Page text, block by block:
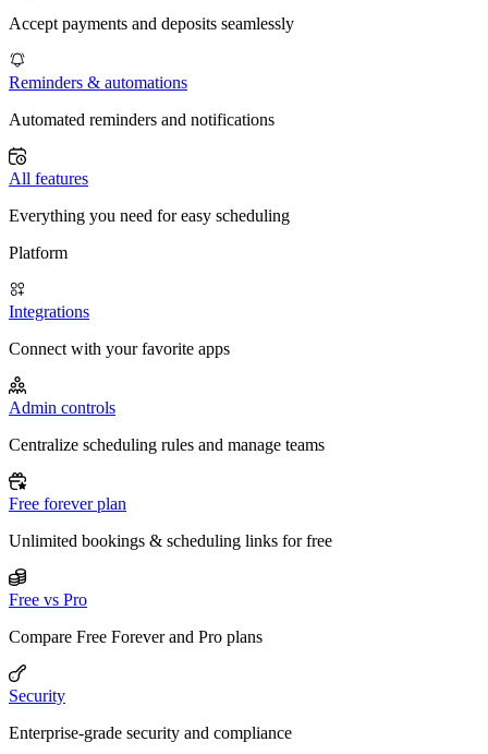
Accept payments and deposits seamlessly
Reminders & automations
Automated reminders and notifications
All features
Everything you need for easy scheduling
Platform
Integrations
Connect with your favorite apps
Admin controls
Centralize scheduling rules and manage teams
Free forever plan
Unlimited bookings & scheduling links for free
Free vs Pro
Compare Free Forever and Pro plans
Security
Enterprise-grade security and compliance